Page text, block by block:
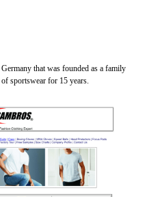
that was founded as a family
sportswear for 15 years.